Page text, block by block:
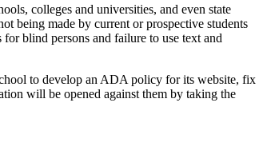
colleges and universities, and even state
being made by current or prospective students
blind persons and failure to use text and
to develop an ADA policy for its website, fix
will be opened against them by taking the